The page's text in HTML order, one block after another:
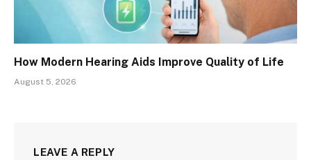
How Modern Hearing Aids Improve Quality of Life
August 5, 2026
LEAVE A REPLY